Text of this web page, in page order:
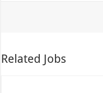
Related Jobs